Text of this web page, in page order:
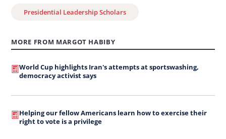
Presidential Leadership Scholars
MORE FROM MARGOT HABIBY
World Cup highlights Iran's attempts at sportswashing,
democracy activist says
Helping our fellow Americans learn how to exercise their
right to vote is a privilege